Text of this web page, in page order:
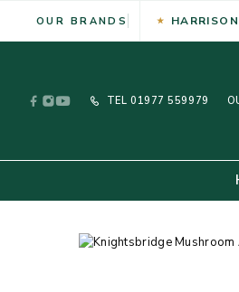
OUR BRANDS
TEL 01977 559979